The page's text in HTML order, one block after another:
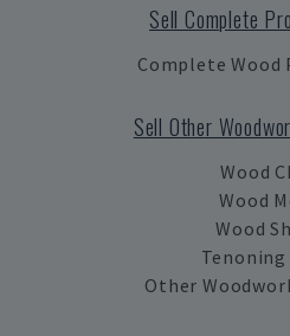
Sell Complete
Complete Wood
Sell Other
Wood
Wood
Wood
Tenoning
Other